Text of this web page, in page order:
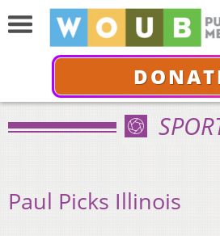
Paul Picks Illinois